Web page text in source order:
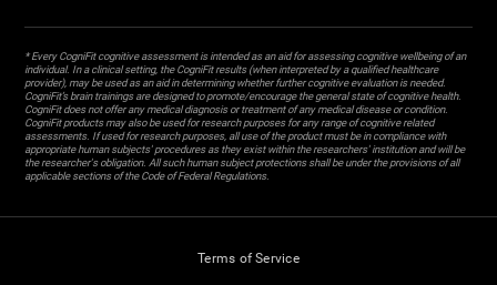
* Every CogniFit cognitive assessment is intended as an aid for assessing cognitive wellbeing of an
individual. In a clinical setting, the CogniFit results (when interpreted by a qualified healthcare
provider), may be used as an aid in determining whether further cognitive evaluation is needed.
CogniFit’s brain trainings are designed to promote/encourage the general state of cognitive health.
CogniFit does not offer any medical diagnosis or treatment of any medical disease or condition.
CogniFit products may also be used for research purposes for any range of cognitive related
assessments. If used for research purposes, all use of the product must be in compliance with
appropriate human subjects' procedures as they exist within the researchers' institution and will be
the researcher's obligation. All such human subject protections shall be under the provisions of all
applicable sections of the Code of Federal Regulations.
Terms of Service